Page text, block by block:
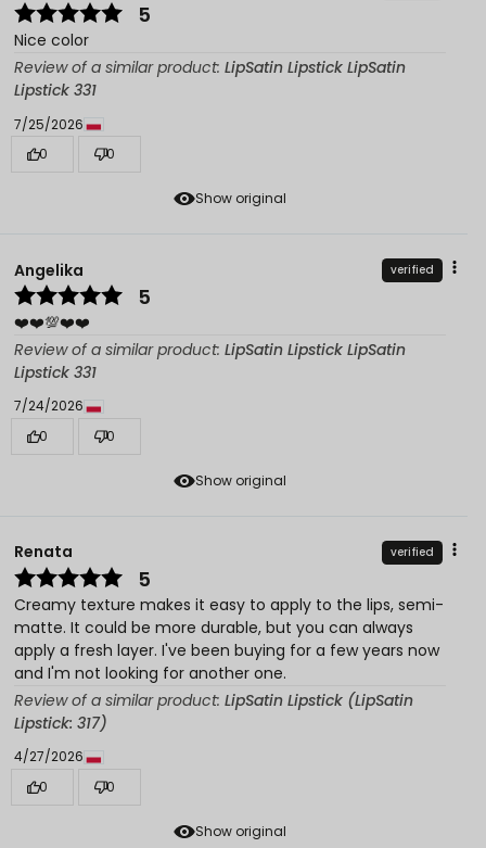
Show original
5
Nice color
Review of a similar product: LipSatin Lipstick LipSatin
Lipstick 331
7/25/2026
0
0
Show original
Angelika verified
5
❤️❤️💯❤️❤️
Review of a similar product: LipSatin Lipstick LipSatin
Lipstick 331
7/24/2026
0
0
Show original
Renata verified
5
Creamy texture makes it easy to apply to the lips, semi-
matte. It could be more durable, but you can always
apply a fresh layer. I've been buying for a few years now
and I'm not looking for another one.
Review of a similar product: LipSatin Lipstick (LipSatin
Lipstick: 317)
4/27/2026
0
0